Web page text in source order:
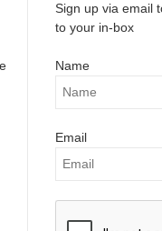
Sign up via email
to your in-box
Name
Email